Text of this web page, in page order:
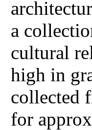
a
cultural
high in
collected
for